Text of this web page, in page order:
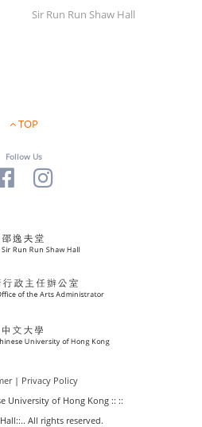
Sir Run Run Shaw Hall
TOP
Follow Us
| Privacy Policy
University of Hong Kong :: ::
All rights reserved.